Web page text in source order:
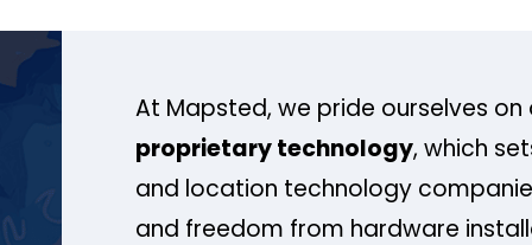
At Mapsted, we pride ourselves on
proprietary technology, which
and location technology
and freedom from hardware